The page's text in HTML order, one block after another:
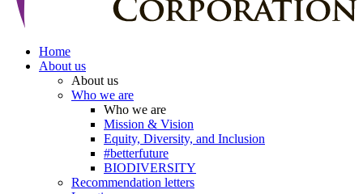
Home
About us
About us
Who we are
Who we are
Mission & Vision
Equity, Diversity, and Inclusion
#betterfuture
BIODIVERSITY
Recommendation letters